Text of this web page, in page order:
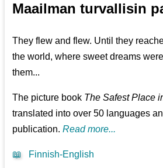
Maailman turvallisin
They flew and flew. Until they
the world, where sweet dreams
them...
The picture book The Safest Place
translated into over 50 languages
publication.Read more...
📖 Finnish-English